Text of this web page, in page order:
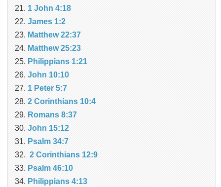
1 John 4:18
James 1:2
Matthew 22:37
Matthew 25:23
Philippians 1:21
John 10:10
1 Peter 5:7
2 Corinthians 10:4
Romans 8:37
John 15:12
Psalm 34:7
2 Corinthians 12:9
Psalm 46:10
Philippians 4:13